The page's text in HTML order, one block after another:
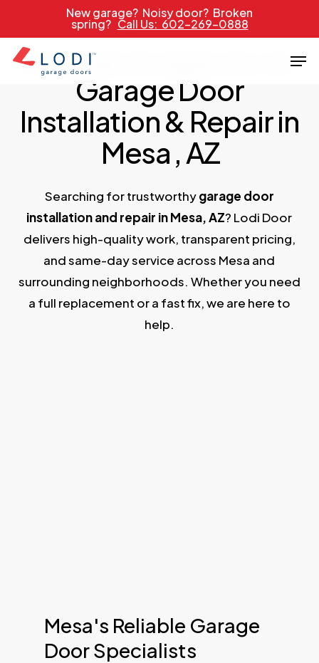
main
content
New garage? Noisy door? Broken
spring? Call Us: 602-269-0888
PROUDLY SERVICING ARIZONA SINCE 1989
Garage Door
Installation & Repair in
Mesa, AZ
Searching for trustworthygarage door
installation and repair in Mesa, AZ? Lodi Door
delivers high-quality work, transparent pricing,
and same-day service across Mesa and
surrounding neighborhoods. Whether you need
a full replacement or a fast fix, we are here to
help.
Mesa's Reliable Garage
Door Specialists